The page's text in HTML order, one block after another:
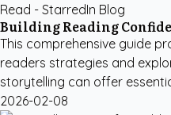
Building Reading
This comprehensive guide
readers strategies and
storytelling can offer
2026-02-08